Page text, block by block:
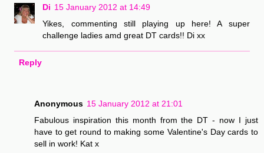
Di 15 January 2012 at 14:49
Yikes, commenting still playing up here! A super
challenge ladies amd great DT cards!! Di xx
Reply
Anonymous 15 January 2012 at 21:01
Fabulous inspiration this month from the DT - now I just
have to get round to making some Valentine's Day cards to
sell in work! Kat x